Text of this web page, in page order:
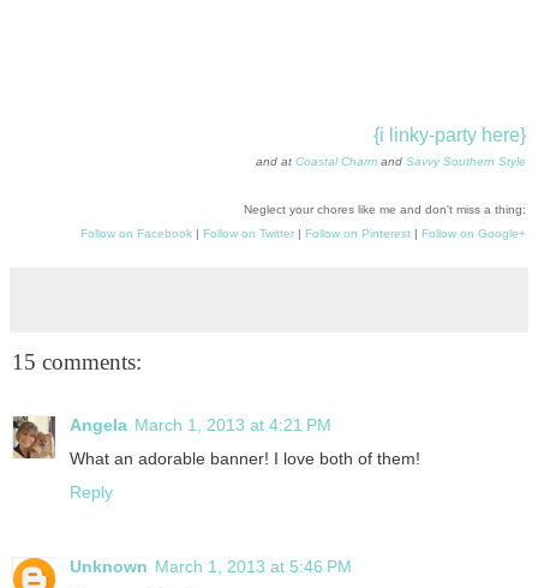
{i linky-party here}
and at Coastal Charm and Savvy Southern Style
Neglect your chores like me and don't miss a thing:
Follow on Facebook | Follow on Twitter | Follow on Pinterest | Follow on Google+
15 comments:
Angela March 1, 2013 at 4:21 PM
What an adorable banner! I love both of them!
Reply
Unknown March 1, 2013 at 5:46 PM